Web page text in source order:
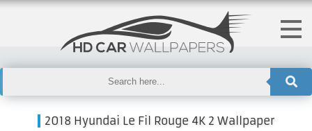
2018 Hyundai Le Fil Rouge 4K 2 Wallpaper